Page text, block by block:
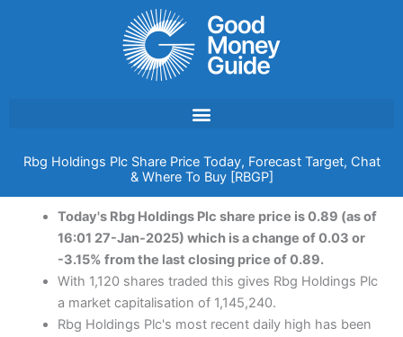
Rbg Holdings Plc Share Price Today, Forecast Target, Chat
& Where To Buy [RBGP]
Today's Rbg Holdings Plc share price is 0.89 (as of
16:01 27-Jan-2025) which is a change of 0.03 or
-3.15% from the last closing price of 0.89.
With 1,120 shares traded this gives Rbg Holdings Plc
a market capitalisation of 1,145,240.
Rbg Holdings Plc's most recent daily high has been